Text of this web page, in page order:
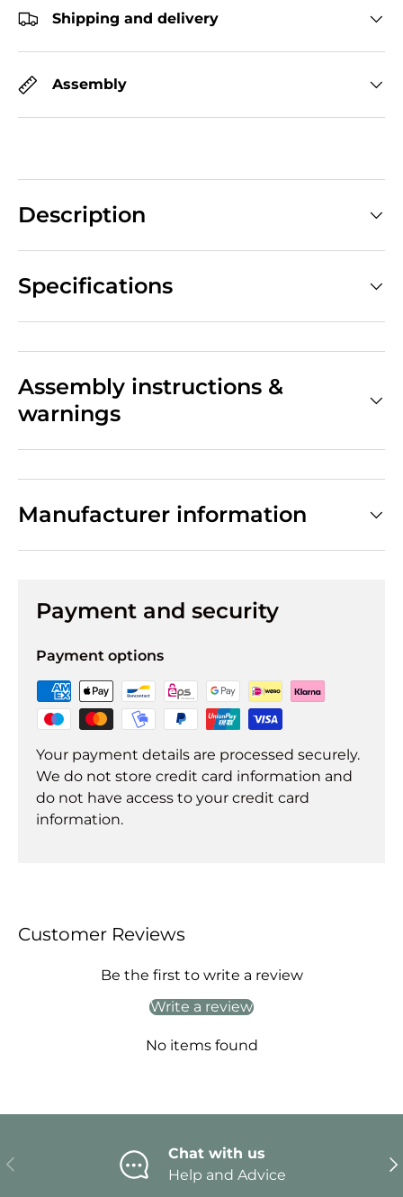
Shipping and delivery
Assembly
Description
Specifications
Assembly instructions &
warnings
Manufacturer information
Payment and security
Payment options
Your payment details are processed securely.
We do not store credit card information and
do not have access to your credit card
information.
Customer Reviews
Be the first to write a review
Write a review
No items found
Previous
Chat with us
Help and Advice